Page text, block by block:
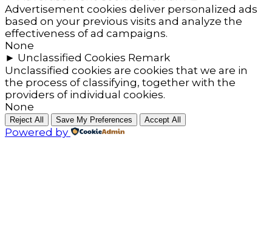
Advertisement cookies deliver personalized ads
based on your previous visits and analyze the
effectiveness of ad campaigns.
None
► Unclassified Cookies Remark
Unclassified cookies are cookies that we are in
the process of classifying, together with the
providers of individual cookies.
None
Reject All Save My Preferences Accept All
Powered by